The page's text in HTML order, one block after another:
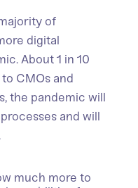
of
digital
About 1 in 10
CMOs and
the pandemic will
and will
much more to